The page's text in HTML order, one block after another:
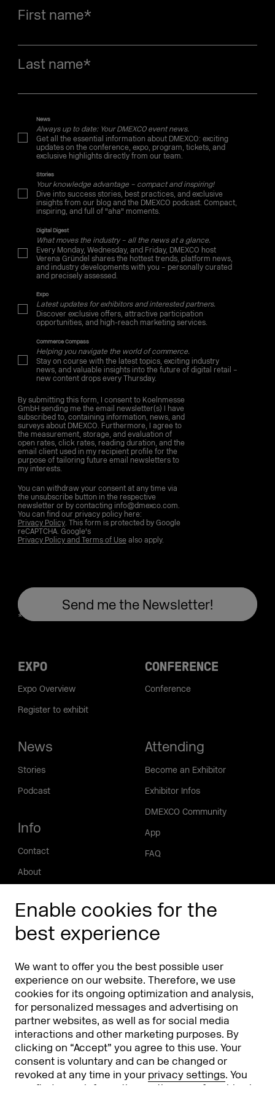
Enable cookies for the
best experience
We want to offer you the best possible user
experience on our website. Therefore, we use
cookies for its ongoing optimization and analysis,
for personalized messages and advertising on
partner websites, as well as for social media
interactions and other marketing purposes. By
clicking on “Accept” you agree to this use. Your
consent is voluntary and can be changed or
revoked at any time in your privacy settings. You
can find more information on the use of cookies in
First name*
Last name*
News
Always up to date: Your DMEXCO event news.
Get all the essential information about DMEXCO: exciting
updates on the conference, expo, program, tickets, and
exclusive highlights directly from our team.
Stories
Your knowledge advantage – compact and inspiring!
Dive into success stories, best practices, and exclusive
insights from our blog and the DMEXCO podcast. Compact,
inspiring, and full of "aha" moments.
Digital Digest
What moves the industry – all the news at a glance.
Every Monday, Wednesday, and Friday, DMEXCO host
Verena Gründel shares the hottest trends, platform news,
and industry developments with you – personally curated
and precisely assessed.
Expo
Latest updates for exhibitors and interested partners.
Discover exclusive offers, attractive participation
opportunities, and high-reach marketing services.
Commerce Compass
Helping you navigate the world of commerce.
Stay on course with the latest topics, exciting industry
news, and valuable insights into the future of digital retail –
new content drops every Thursday.
By submitting this form, I consent to Koelnmesse
GmbH sending me the email newsletter(s) I have
subscribed to, containing information, news, and
surveys about DMEXCO. Furthermore, I agree to
the measurement, storage, and evaluation of
open rates, click rates, reading duration, and the
email client used in my recipient profile for the
purpose of tailoring future email newsletters to
my interests.
You can withdraw your consent at any time via
the unsubscribe button in the respective
newsletter or by contacting info@dmexco.com.
You can find our privacy policy here:
Privacy Policy. This form is protected by Google
reCAPTCHA. Google's
Privacy Policy and Terms of Usealso apply.
EXPO
Expo Overview
Register to exhibit
CONFERENCE
Conference
News
Stories
Podcast
Info
Contact
About
Phishing alert
Attending
Become an Exhibitor
Exhibitor Infos
DMEXCO Community
App
FAQ
Partners & Sponsors DMEXCO Asia